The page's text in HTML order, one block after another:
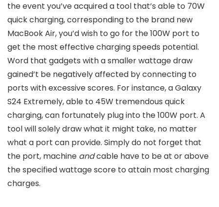
the event you’ve acquired a tool that’s able to 70W
quick charging, corresponding to the brand new
MacBook Air, you’d wish to go for the 100W port to
get the most effective charging speeds potential.
Word that gadgets with a smaller wattage draw
gained’t be negatively affected by connecting to
ports with excessive scores. For instance, a Galaxy
S24 Extremely, able to 45W tremendous quick
charging, can fortunately plug into the 100W port. A
tool will solely draw what it might take, no matter
what a port can provide. Simply do not forget that
the port, machine andcable have to be at or above
the specified wattage score to attain most charging
charges.